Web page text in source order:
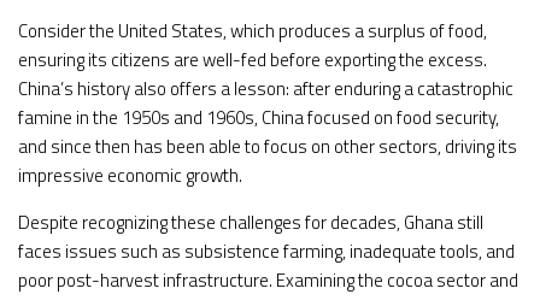
Consider the United States, which produces a surplus of food,
ensuring its citizens are well-fed before exporting the excess.
China’s history also offers a lesson: after enduring a catastrophic
famine in the 1950s and 1960s, China focused on food security,
and since then has been able to focus on other sectors, driving its
impressive economic growth.
Despite recognizing these challenges for decades, Ghana still
faces issues such as subsistence farming, inadequate tools, and
poor post-harvest infrastructure. Examining the cocoa sector and